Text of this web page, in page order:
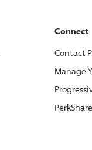
Connect
Contact
Manage
PerkShare